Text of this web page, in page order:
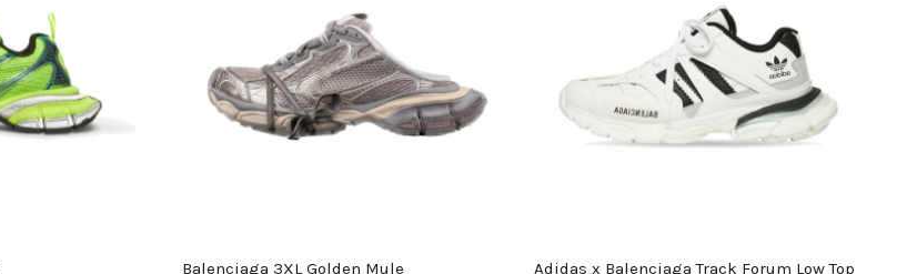
Balenciaga 3XL Golden Mule
Adidas x Balenciaga Track Forum Low Top